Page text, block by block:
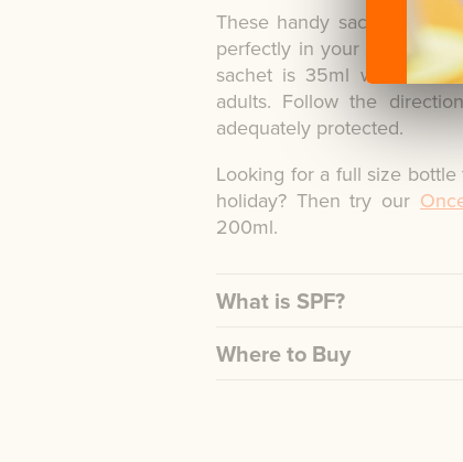
These handy sachets are
perfectly in your handbag.
sachet is 35ml which is
adults. Follow the
adequately protected.
Looking for a full size
holiday? Then try our
200ml.
What is SPF?
Where to Buy